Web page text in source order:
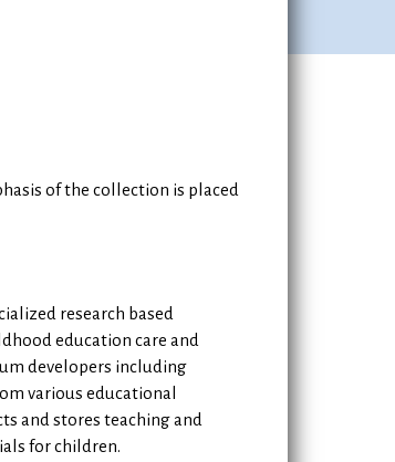
of the collection is placed
research based
education care and
developers including
various educational
and stores teaching and
for children.